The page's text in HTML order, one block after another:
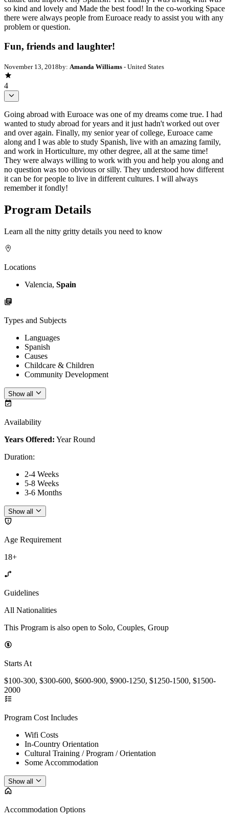
so kind and lovely and Made the best food! In the co-working Space
there were always people from Euroace ready to assist you with any
problem or question.
Fun, friends and laughter!
November 13, 2018by: Amanda Williams - United States
4
Going abroad with Euroace was one of my dreams come true. I had
wanted to study abroad for years and it just hadn't worked out over
and over again. Finally, my senior year of college, Euroace came
along and I was able to study Spanish, live with an amazing family,
and work in Horticulture, my other degree, all at the same time!
They were always willing to work with you and help you along and
no question was too obvious or silly. They understood how different
it can be for people to live in different cultures. I will always
remember it fondly!
Program Details
Learn all the nitty gritty details you need to know
Locations
Valencia, Spain
Types and Subjects
Languages
Spanish
Causes
Childcare & Children
Community Development
Show all
Availability
Years Offered: Year Round
Duration:
2-4 Weeks
5-8 Weeks
3-6 Months
Show all
Age Requirement
18+
Guidelines
All Nationalities
This Program is also open to Solo, Couples, Group
Starts At
$100-300, $300-600, $600-900, $900-1250, $1250-1500, $1500-
2000
Program Cost Includes
Wifi Costs
In-Country Orientation
Cultural Training / Program / Orientation
Some Accommodation
Show all
Accommodation Options